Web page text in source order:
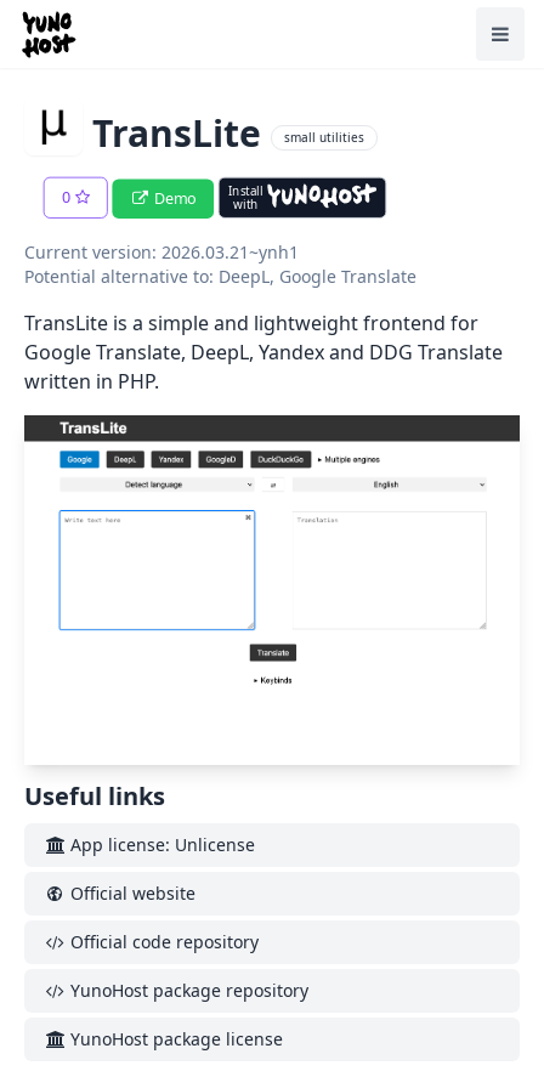
Home
TransLite small utilities
0 Demo
Install
with
Current version: 2026.03.21~ynh1
Potential alternative to: DeepL, Google Translate
TransLite is a simple and lightweight frontend for
Google Translate, DeepL, Yandex and DDG Translate
written in PHP.
Useful links
App license: Unlicense
Official website
Official code repository
YunoHost package repository
YunoHost package license